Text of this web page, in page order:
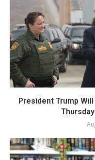
President Trump